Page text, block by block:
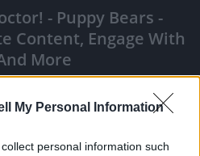
My Personal Information
personal information such
- Puppy Bears -
Content, Engage With
More